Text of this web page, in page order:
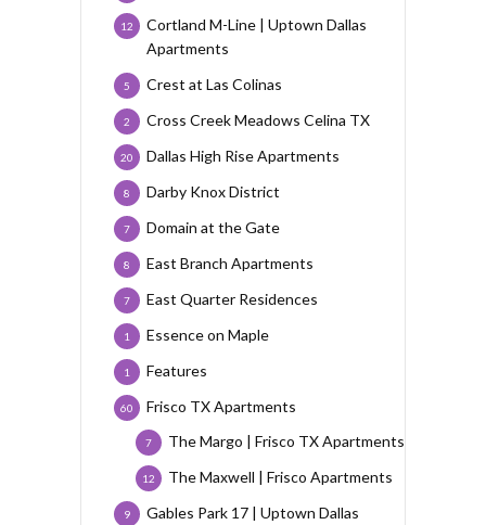
Cortland M-Line | Uptown Dallas
Apartments
12
Crest at Las Colinas
5
Cross Creek Meadows Celina TX
2
Dallas High Rise Apartments
20
Darby Knox District
8
Domain at the Gate
7
East Branch Apartments
8
East Quarter Residences
7
Essence on Maple
1
Features
1
Frisco TX Apartments
60
The Margo | Frisco TX Apartments
7
The Maxwell | Frisco Apartments
12
Gables Park 17 | Uptown Dallas
9